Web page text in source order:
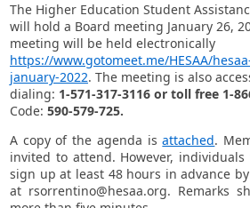
​The Higher Education Student
will hold a Board meeting January 26,
meeting will be held electronically
https://www.gotomeet.me/HESAA/
january-2022. The meeting is also
dialing: 1-571-317-3116 or toll free 1-
Code: 590-579-725.
A copy of the agenda isattached.
invited to attend. However,
sign up at least 48 hours in advance
at rsorrentino@hesaa.org. Remarks